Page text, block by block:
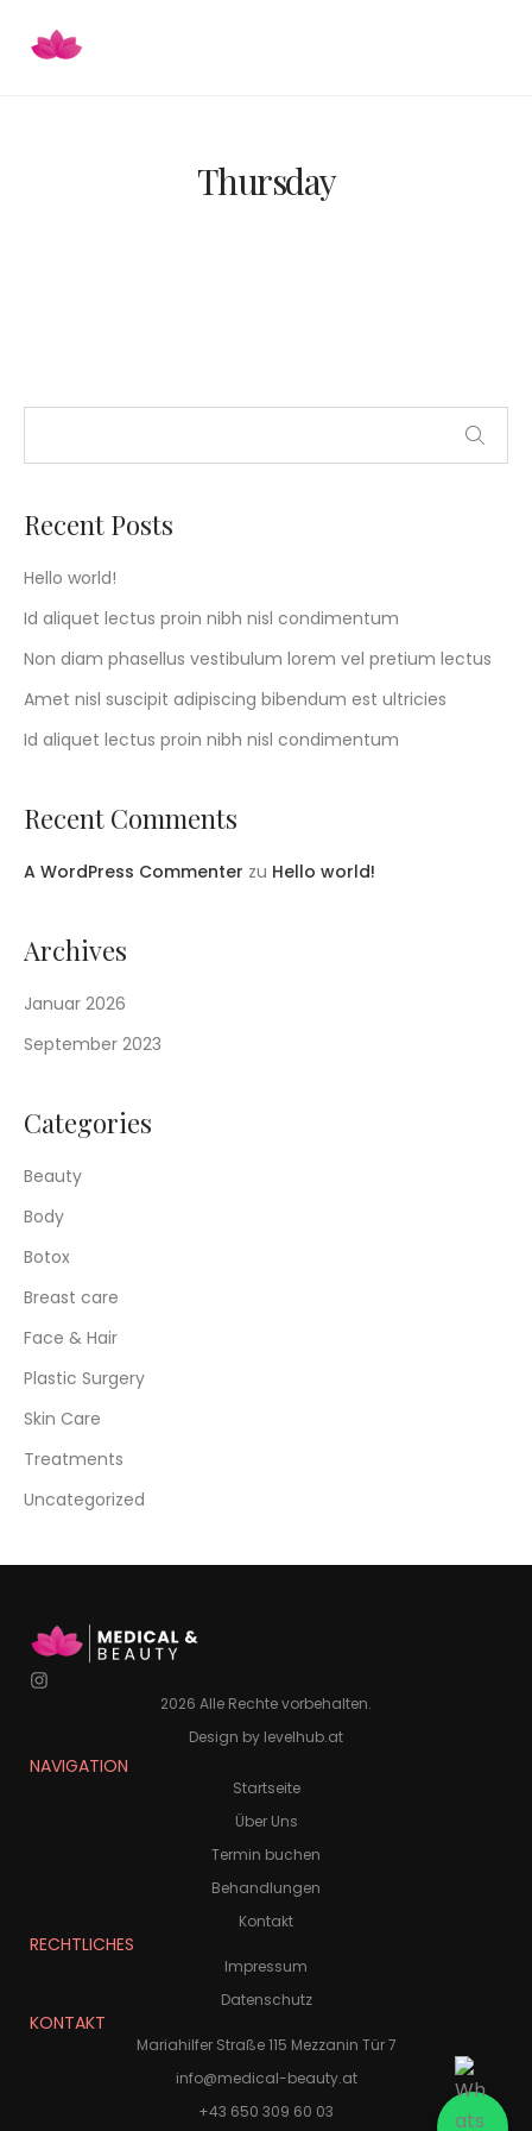
Thursday
Recent Posts
Hello world!
Id aliquet lectus proin nibh nisl condimentum
Non diam phasellus vestibulum lorem vel pretium lectus
Amet nisl suscipit adipiscing bibendum est ultricies
Id aliquet lectus proin nibh nisl condimentum
Recent Comments
A WordPress Commenter zu Hello world!
Archives
Januar 2026
September 2023
Categories
Beauty
Body
Botox
Breast care
Face & Hair
Plastic Surgery
Skin Care
Treatments
Uncategorized
2026 Alle Rechte vorbehalten.
Design by levelhub.at
NAVIGATION
Startseite
Über Uns
Termin buchen
Behandlungen
Kontakt
RECHTLICHES
Impressum
Datenschutz
KONTAKT
Mariahilfer Straße 115 Mezzanin Tür 7
info@medical-beauty.at
+43 650 309 60 03